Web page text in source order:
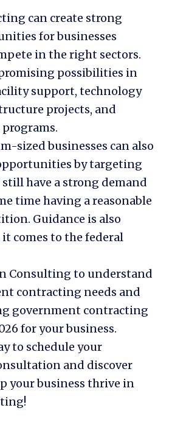
can create strong
for businesses
in the right sectors.
possibilities in
support, technology
projects, and
sized businesses can also
by targeting
have a strong demand
time having a reasonable
Guidance is also
comes to the federal
Consulting to understand
contracting needs and
government contracting
for your business.
to schedule your
and discover
your business thrive in